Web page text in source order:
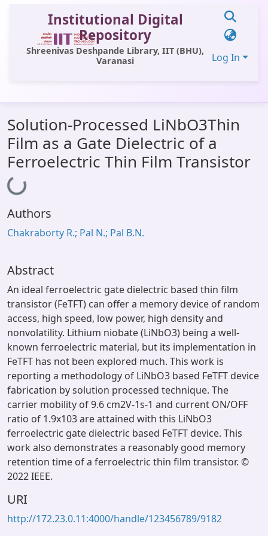
Institutional Digital
Repository
Shreenivas Deshpande Library, IIT (BHU),
Varanasi
Log In
All of DSpace
Statistics
OPAC
Window (ERMS)
Solution-Processed LiNbO3Thin
Film as a Gate Dielectric of a
Ferroelectric Thin Film Transistor
Loading...
Authors
Chakraborty R.; Pal N.; Pal B.N.
Abstract
An ideal ferroelectric gate dielectric based thin film
transistor (FeTFT) can offer a memory device of random
access, high speed, low power, high density and
nonvolatility. Lithium niobate (LiNbO3) being a well-
known ferroelectric material, but its implementation in
FeTFT has not been explored much. This work is
reporting a methodology of LiNbO3 based FeTFT device
fabrication by solution processed technique. The
carrier mobility of 9.6 cm2V-1s-1 and current ON/OFF
ratio of 1.9x103 are attained with this LiNbO3
ferroelectric gate dielectric based FeTFT device. This
work also demonstrates a reasonably good memory
retention time of a ferroelectric thin film transistor. ©
2022 IEEE.
URI
http://172.23.0.11:4000/handle/123456789/9182